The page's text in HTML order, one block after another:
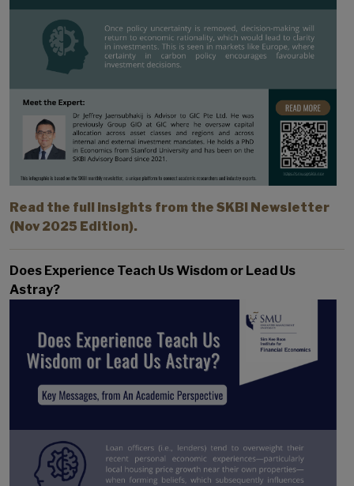
Read the full insights from the SKBI Newsletter
(Nov 2025 Edition).
Does Experience Teach Us Wisdom or Lead Us
Astray?